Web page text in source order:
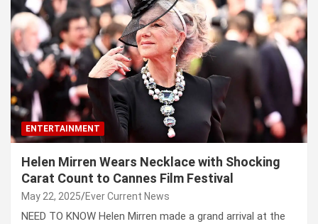
ENTERTAINMENT
Helen Mirren Wears Necklace with Shocking
Carat Count to Cannes Film Festival
May 22, 2025 Ever Current News
NEED TO KNOW Helen Mirren made a grand arrival at the